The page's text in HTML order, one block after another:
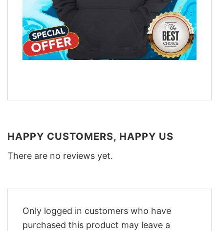
HAPPY CUSTOMERS, HAPPY US
There are no reviews yet.
Only logged in customers who have
purchased this product may leave a